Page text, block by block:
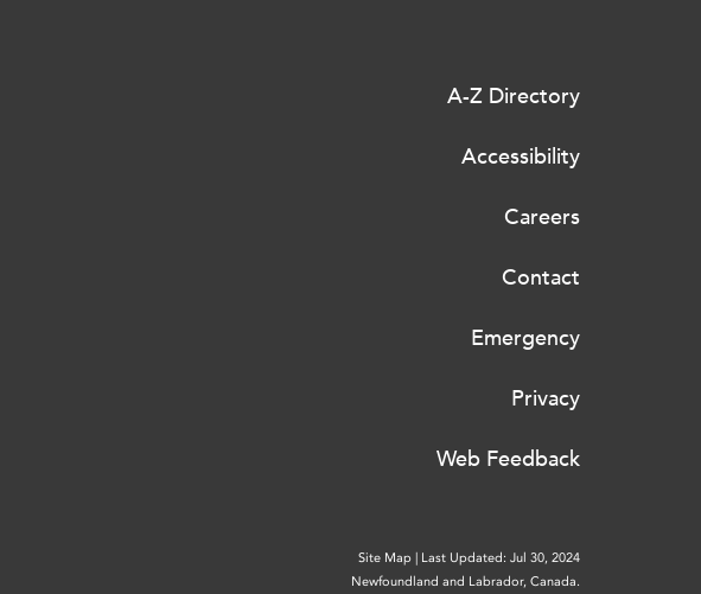
A-Z Directory
Accessibility
Careers
Contact
Emergency
Privacy
Web Feedback
Site Map | Last Updated: Jul 30, 2024
Newfoundland and Labrador, Canada.